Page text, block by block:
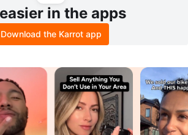
easier in the apps
Download the Karrot app